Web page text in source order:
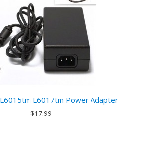
L6017tm Power Adapter
$17.99